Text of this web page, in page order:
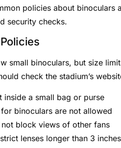
policies about binoculars
security checks.
small binoculars, but size
check the stadium’s
inside a small bag or purse
binoculars are not allowed
not block views of other fans
lenses longer than 3 inches